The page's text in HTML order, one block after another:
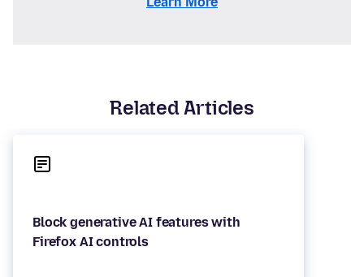
Related Articles
Block generative AI features with
Firefox AI controls